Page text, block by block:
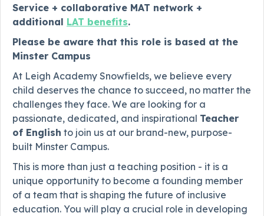
Service + collaborative MAT network +
additional LAT benefits.
Please be aware that this role is based at the
Minster Campus
At Leigh Academy Snowfields, we believe every
child deserves the chance to succeed, no matter the
challenges they face. We are looking for a
passionate, dedicated, and inspirational Teacher
of English to join us at our brand-new, purpose-
built Minster Campus.
This is more than just a teaching position - it is a
unique opportunity to become a founding member
of a team that is shaping the future of inclusive
education. You will play a crucial role in developing